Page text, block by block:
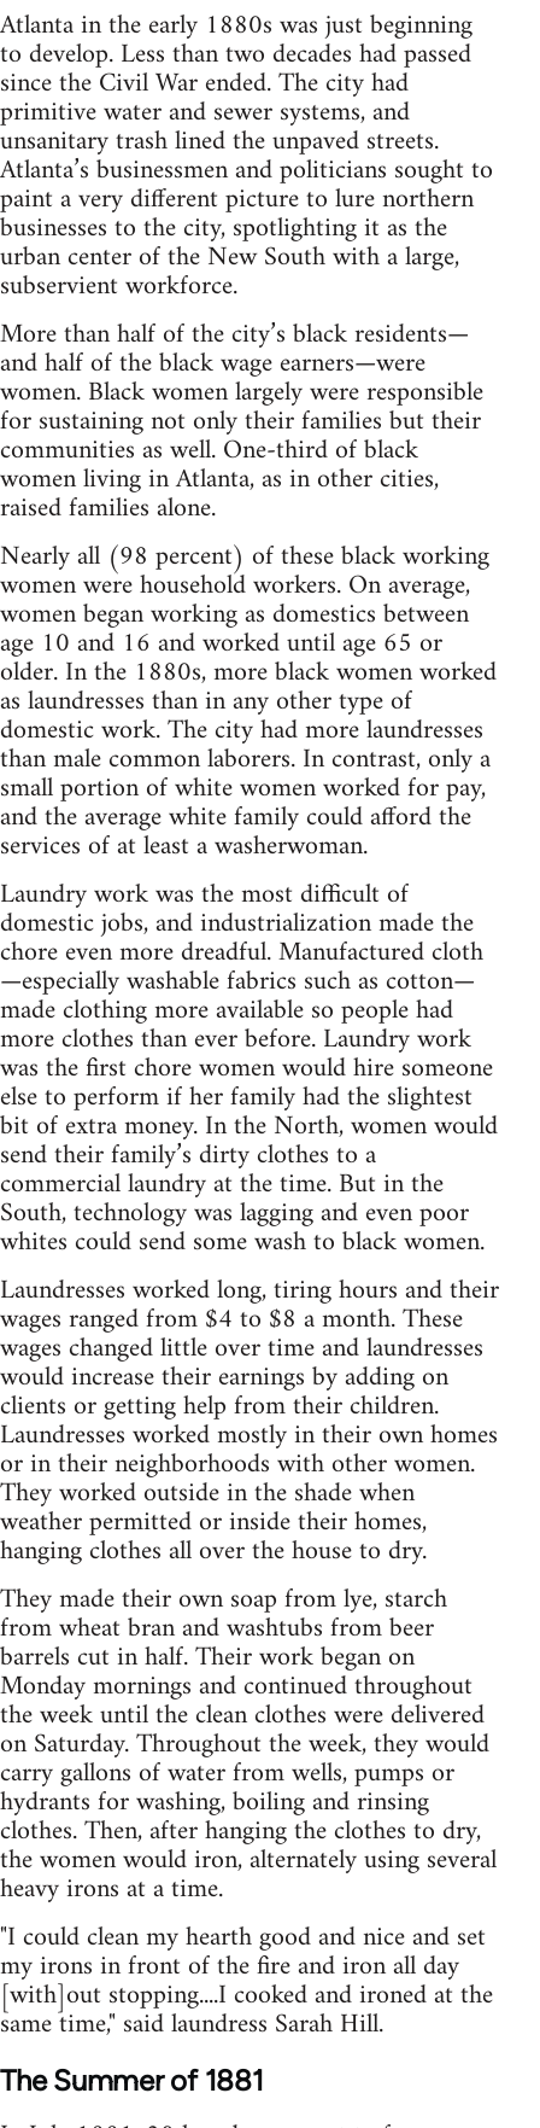
Atlanta in the early 1880s was just beginning
to develop. Less than two decades had passed
since the Civil War ended. The city had
primitive water and sewer systems, and
unsanitary trash lined the unpaved streets.
Atlanta’s businessmen and politicians sought to
paint a very different picture to lure northern
businesses to the city, spotlighting it as the
urban center of the New South with a large,
subservient workforce.
More than half of the city’s black residents—
and half of the black wage earners—were
women. Black women largely were responsible
for sustaining not only their families but their
communities as well. One-third of black
women living in Atlanta, as in other cities,
raised families alone.
Nearly all (98 percent) of these black working
women were household workers. On average,
women began working as domestics between
age 10 and 16 and worked until age 65 or
older. In the 1880s, more black women worked
as laundresses than in any other type of
domestic work. The city had more laundresses
than male common laborers. In contrast, only a
small portion of white women worked for pay,
and the average white family could afford the
services of at least a washerwoman.
Laundry work was the most difficult of
domestic jobs, and industrialization made the
chore even more dreadful. Manufactured cloth
—especially washable fabrics such as cotton—
made clothing more available so people had
more clothes than ever before. Laundry work
was the first chore women would hire someone
else to perform if her family had the slightest
bit of extra money. In the North, women would
send their family’s dirty clothes to a
commercial laundry at the time. But in the
South, technology was lagging and even poor
whites could send some wash to black women.
Laundresses worked long, tiring hours and their
wages ranged from $4 to $8 a month. These
wages changed little over time and laundresses
would increase their earnings by adding on
clients or getting help from their children.
Laundresses worked mostly in their own homes
or in their neighborhoods with other women.
They worked outside in the shade when
weather permitted or inside their homes,
hanging clothes all over the house to dry.
They made their own soap from lye, starch
from wheat bran and washtubs from beer
barrels cut in half. Their work began on
Monday mornings and continued throughout
the week until the clean clothes were delivered
on Saturday. Throughout the week, they would
carry gallons of water from wells, pumps or
hydrants for washing, boiling and rinsing
clothes. Then, after hanging the clothes to dry,
the women would iron, alternately using several
heavy irons at a time.
"I could clean my hearth good and nice and set
my irons in front of the fire and iron all day
[with]out stopping....I cooked and ironed at the
same time," said laundress Sarah Hill.
The Summer of 1881